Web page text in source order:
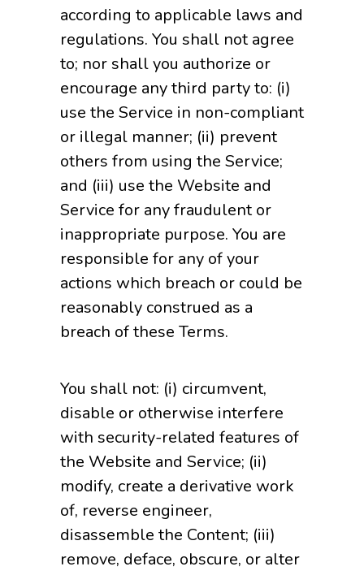
according to applicable laws and
regulations. You shall not agree
to; nor shall you authorize or
encourage any third party to: (i)
use the Service in non-compliant
or illegal manner; (ii) prevent
others from using the Service;
and (iii) use the Website and
Service for any fraudulent or
inappropriate purpose. You are
responsible for any of your
actions which breach or could be
reasonably construed as a
breach of these Terms.
You shall not: (i) circumvent,
disable or otherwise interfere
with security-related features of
the Website and Service; (ii)
modify, create a derivative work
of, reverse engineer,
disassemble the Content; (iii)
remove, deface, obscure, or alter